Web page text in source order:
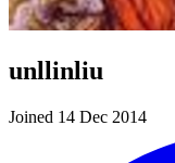
unllinliu
Joined 14 Dec 2014